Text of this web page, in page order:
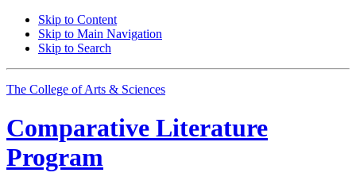
Skip to Content
Skip to Main Navigation
Skip to Search
The College of Arts & Sciences
Comparative Literature
Program